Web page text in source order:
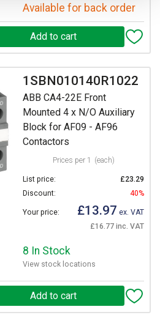
Available for back order
1SBN010140R1022
ABB CA4-22E Front
Mounted 4 x N/O Auxiliary
Block for AF09 - AF96
Contactors
Prices per 1 (each)
List price:
£23.29
Discount:
40%
Your price: £13.97 ex. VAT
£16.77 inc. VAT
8 In Stock
View stock locations